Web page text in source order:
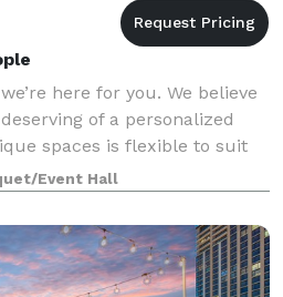
here for you. We believe
of a personalized
spaces is flexible to suit
event or gathering.
Event Hall